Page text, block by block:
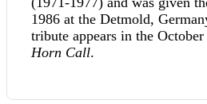
1986 at the Detmold,
tribute appears in the
Horn Call.